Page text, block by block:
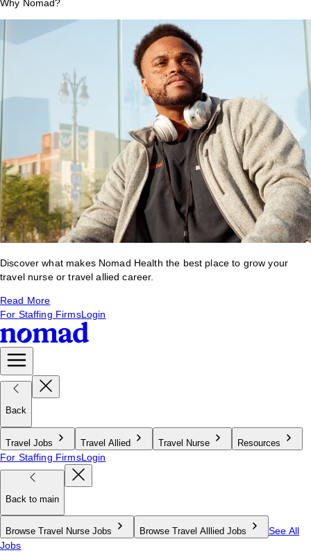
Why Nomad?
Discover what makes Nomad Health the best place to grow your
travel nurse or travel allied career.
Read More
For Staffing FirmsLogin
Back
Travel Jobs Travel Allied Travel Nurse Resources
For Staffing FirmsLogin
Back to main
Browse Travel Nurse Jobs Browse Travel Alllied Jobs
See All
Jobs